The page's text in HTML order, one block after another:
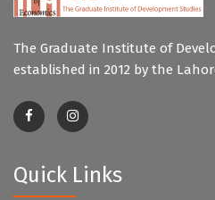
The Graduate Institute of
established in 2012 by the
Quick Links